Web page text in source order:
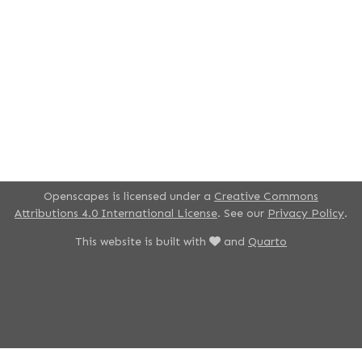
Openscapes is licensed under a Creative Commons
Attributions 4.0 International License. See our Privacy Policy.
This website is built with and Quarto